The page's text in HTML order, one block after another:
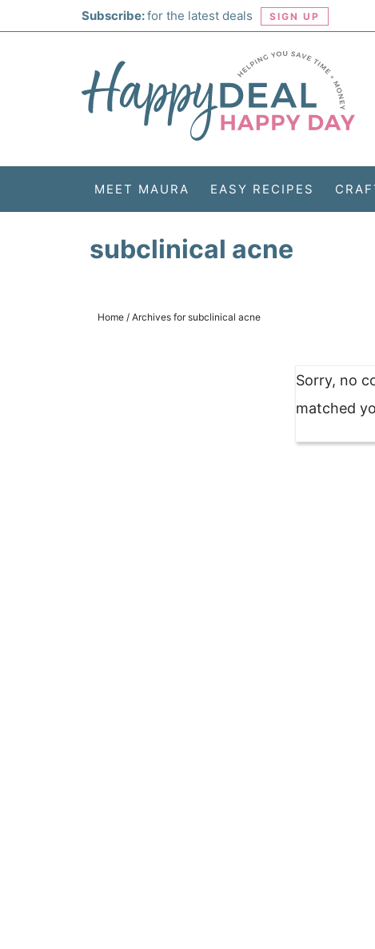
Subscribe:for the latest deals SIGN UP
MEET MAURA EASY RECIPES
subclinical acne
Home / Archives for subclinical acne
Sorry, no
matched